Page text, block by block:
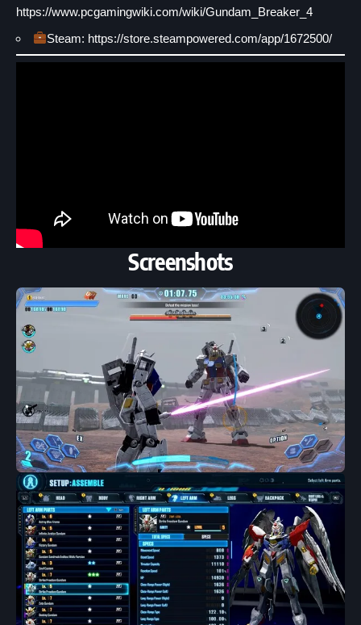
https://www.pcgamingwiki.com/wiki/Gundam_Breaker_4
Steam: https://store.steampowered.com/app/1672500/
Screenshots